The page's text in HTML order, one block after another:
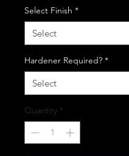
Select Finish *
Hardener Required? *
Quantity *